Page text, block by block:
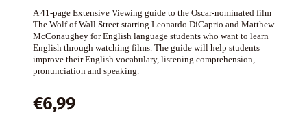
A 41-page Extensive Viewing guide to the Oscar-nominated film
The Wolf of Wall Street starring Leonardo DiCaprio and Matthew
McConaughey for English language students who want to learn
English through watching films. The guide will help students
improve their English vocabulary, listening comprehension,
pronunciation and speaking.
€6,99